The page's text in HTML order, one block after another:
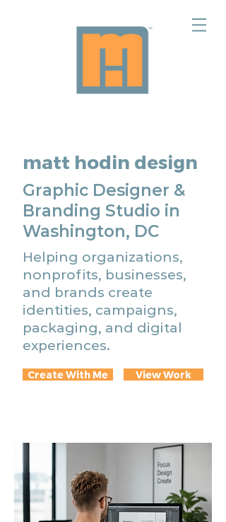
matt hodin design
Graphic Designer &
Branding Studio in
Washington, DC
Helping organizations,
nonprofits, businesses,
and brands create
identities, campaigns,
packaging, and digital
experiences.
Create With Me View Work